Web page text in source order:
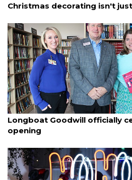
Christmas decorating isn't
By Dana Kampa December 20, 2025
Longboat Goodwill officially
opening